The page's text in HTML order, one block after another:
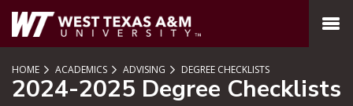
SKIP TO PAGE CONTENT
MENU
HOME ACADEMICS ADVISING DEGREE CHECKLISTS
2024-2025 Degree Checklists